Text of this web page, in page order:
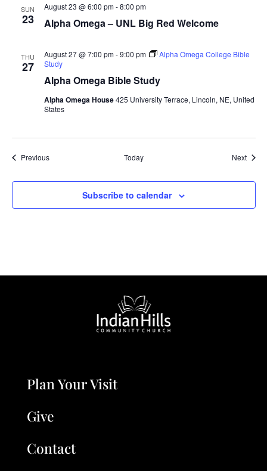
SUN
23 Alpha Omega – UNL Big Red Welcome
August 23 @ 6:00 pm-8:00 pm
THU
27
Alpha Omega Bible Study
August 27 @ 7:00 pm-9:00 pm
Alpha Omega College Bible
Study
Alpha Omega House425 University Terrace, Lincoln, NE, United
States
PreviousEvents Today Next
Subscribe to calendar
Plan Your Visit
Give
Contact